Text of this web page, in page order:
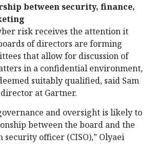
between security, finance,
risk receives the attention it
of directors are forming
that allow for discussion of
in a confidential environment,
suitably qualified, said Sam
at Gartner.
and oversight is likely to
between the board and the
officer (CISO),” Olyaei